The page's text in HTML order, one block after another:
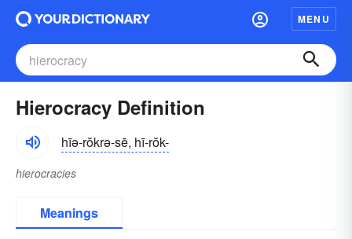
MENU
Hierocracy Definition
hīə-rŏkrə-sē, hī-rŏk-
hierocracies
Meanings